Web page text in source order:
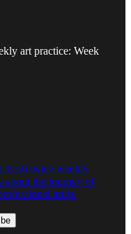
art practice: Week
least) twice weekly
about the journey of
artist.